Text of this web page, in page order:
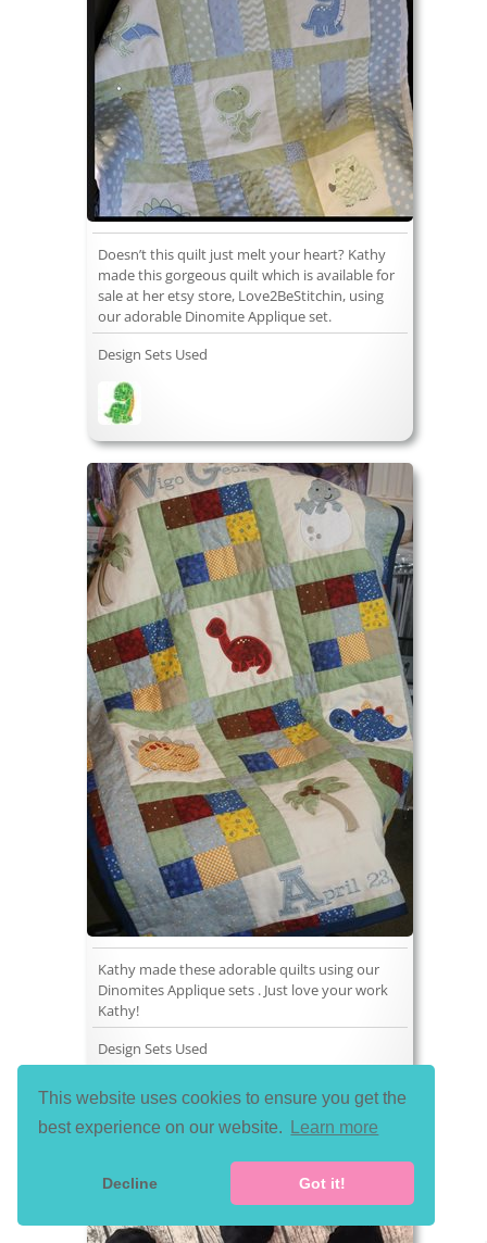
This website uses cookies to ensure you get the
best experience on our website.
Learn more
Decline Got it!
Doesn’t this quilt just melt your heart? Kathy
made this gorgeous quilt which is available for
sale at her etsy store, Love2BeStitchin, using
our adorable Dinomite Applique set.
Design Sets Used
Kathy made these adorable quilts using our
Dinomites Applique sets . Just love your work
Kathy!
Design Sets Used